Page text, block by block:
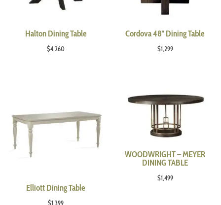
Halton Dining Table
$4,260
Cordova 48″ Dining Table
$1,299
Elliott Dining Table
$1,399
WOODWRIGHT – MEYER
DINING TABLE
$1,499